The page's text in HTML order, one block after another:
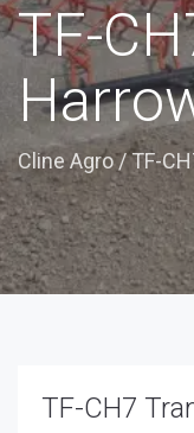
TF-
Cline Agro/TF-
TF-CH7